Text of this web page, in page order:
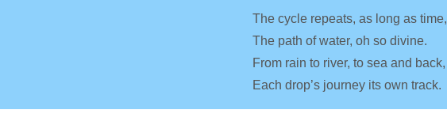
The cycle repeats, as long as time,
The path of water, oh so divine.
From rain to river, to sea and back,
Each drop’s journey its own track.